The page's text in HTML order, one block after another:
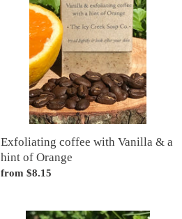
Vanilla
Orange
Exfoliating coffee with Vanilla & a
hint of Orange
Regular
from $8.15